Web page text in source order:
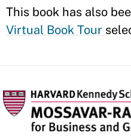
This book has also
Virtual Book Tour